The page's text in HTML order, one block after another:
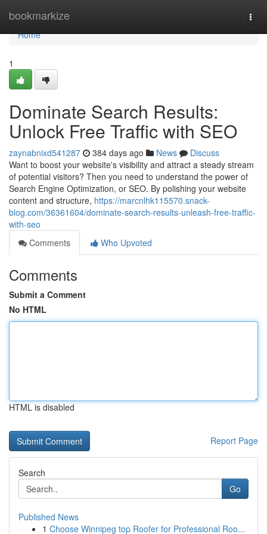
bookmarkize
Home
Home
1
Dominate Search Results:
Unlock Free Traffic with SEO
zaynabnixd541287 384 days ago News
Discuss
Want to boost your website's visibility and attract a steady stream
of potential visitors? Then you need to understand the power of
Search Engine Optimization, or SEO. By polishing your website
content and structure, https://marcnlhk115570.snack-
blog.com/36361604/dominate-search-results-unleash-free-traffic-
with-seo
Comments
Who Upvoted
Comments
Submit a Comment
No HTML
HTML is disabled
Report Page
Search
Go
Published News
1 Choose Winnipeg top Roofer for Professional Roo...